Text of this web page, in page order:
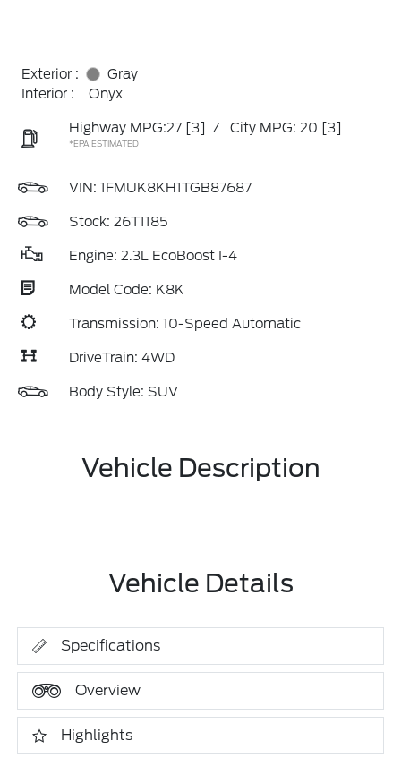
Exterior :
Gray
Interior :
Onyx
Highway MPG:27 [3] / City MPG: 20 [3]
*EPA ESTIMATED
VIN: 1FMUK8KH1TGB87687
Stock: 26T1185
Engine: 2.3L EcoBoost I-4
Model Code: K8K
Transmission: 10-Speed Automatic
DriveTrain: 4WD
Body Style: SUV
Vehicle Description
Vehicle Details
Specifications
Overview
Highlights